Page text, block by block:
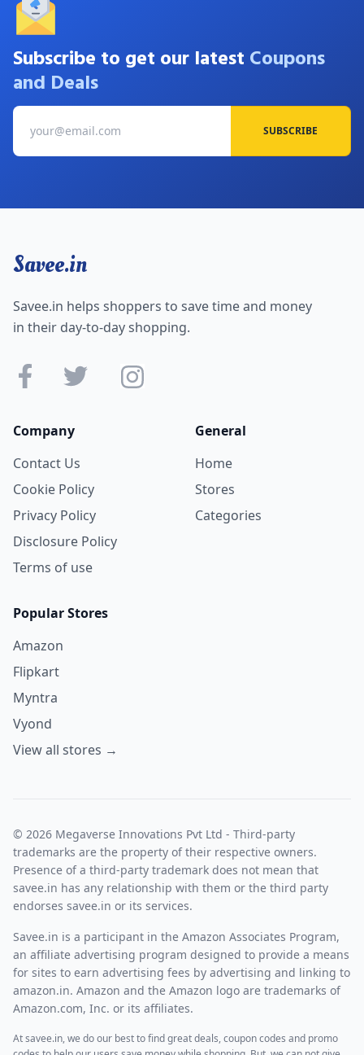
Subscribe to get our latest Coupons
and Deals
SUBSCRIBE
Savee.in
Savee.in helps shoppers to save time and money
in their day-to-day shopping.
Company
Contact Us
Cookie Policy
Privacy Policy
Disclosure Policy
Terms of use
General
Home
Stores
Categories
Popular Stores
Amazon
Flipkart
Myntra
Vyond
View all stores →
© 2026 Megaverse Innovations Pvt Ltd - Third-party
trademarks are the property of their respective owners.
Presence of a third-party trademark does not mean that
savee.in has any relationship with them or the third party
endorses savee.in or its services.
Savee.in is a participant in the Amazon Associates Program,
an affiliate advertising program designed to provide a means
for sites to earn advertising fees by advertising and linking to
amazon.in. Amazon and the Amazon logo are trademarks of
Amazon.com, Inc. or its affiliates.
At savee.in, we do our best to find great deals, coupon codes and promo